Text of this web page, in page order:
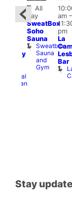
Admiral
Duncan
Featured
All
day
SweatBox
Soho
Sauna
Sweatbox
Sauna
and
Gym
am–
pm
La
Bar
Stay